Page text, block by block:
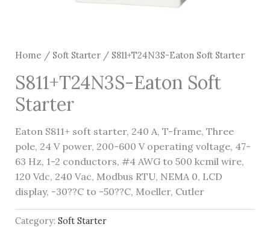
Home / Soft Starter/ S811+T24N3S-Eaton Soft Starter
S811+T24N3S-Eaton Soft
Starter
Eaton S811+ soft starter, 240 A, T-frame, Three
pole, 24 V power, 200-600 V operating voltage, 47-
63 Hz, 1-2 conductors, #4 AWG to 500 kcmil wire,
120 Vdc, 240 Vac, Modbus RTU, NEMA 0, LCD
display, -30??C to -50??C, Moeller, Cutler
Category: Soft Starter